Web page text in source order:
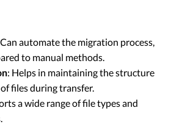
automate the migration process,
to manual methods.
: Helps in maintaining the structure
files during transfer.
a wide range of file types and